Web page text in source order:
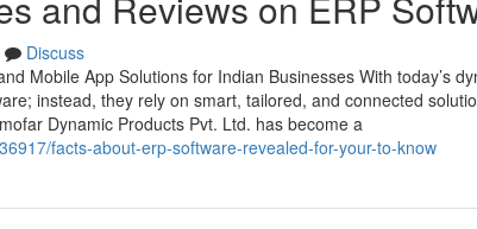
Discuss
Mobile App Solutions for Indian Businesses With today’s
instead, they rely on smart, tailored, and connected
Dynamic Products Pvt. Ltd. has become a
facts-about-erp-software-revealed-for-your-to-know